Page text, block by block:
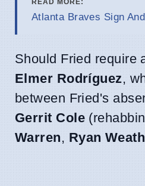
READ MORE:
Atlanta Braves Sign
Should Fried require
Elmer Rodríguez,
between Fried's
Gerrit Cole
Warren, Ryan